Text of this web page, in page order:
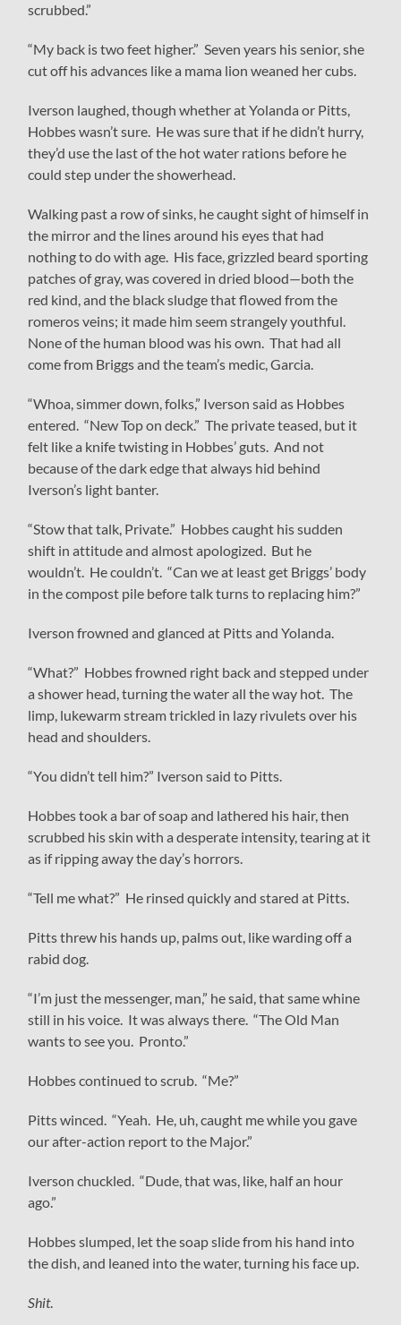
scrubbed.”
“My back is two feet higher.” Seven years his senior, she
cut off his advances like a mama lion weaned her cubs.
Iverson laughed, though whether at Yolanda or Pitts,
Hobbes wasn’t sure. He was sure that if he didn’t hurry,
they’d use the last of the hot water rations before he
could step under the showerhead.
Walking past a row of sinks, he caught sight of himself in
the mirror and the lines around his eyes that had
nothing to do with age. His face, grizzled beard sporting
patches of gray, was covered in dried blood—both the
red kind, and the black sludge that flowed from the
romeros veins; it made him seem strangely youthful.
None of the human blood was his own. That had all
come from Briggs and the team’s medic, Garcia.
“Whoa, simmer down, folks,” Iverson said as Hobbes
entered. “New Top on deck.” The private teased, but it
felt like a knife twisting in Hobbes’ guts. And not
because of the dark edge that always hid behind
Iverson’s light banter.
“Stow that talk, Private.” Hobbes caught his sudden
shift in attitude and almost apologized. But he
wouldn’t. He couldn’t. “Can we at least get Briggs’ body
in the compost pile before talk turns to replacing him?”
Iverson frowned and glanced at Pitts and Yolanda.
“What?” Hobbes frowned right back and stepped under
a shower head, turning the water all the way hot. The
limp, lukewarm stream trickled in lazy rivulets over his
head and shoulders.
“You didn’t tell him?” Iverson said to Pitts.
Hobbes took a bar of soap and lathered his hair, then
scrubbed his skin with a desperate intensity, tearing at it
as if ripping away the day’s horrors.
“Tell me what?” He rinsed quickly and stared at Pitts.
Pitts threw his hands up, palms out, like warding off a
rabid dog.
“I’m just the messenger, man,” he said, that same whine
still in his voice. It was always there. “The Old Man
wants to see you. Pronto.”
Hobbes continued to scrub. “Me?”
Pitts winced. “Yeah. He, uh, caught me while you gave
our after-action report to the Major.”
Iverson chuckled. “Dude, that was, like, half an hour
ago.”
Hobbes slumped, let the soap slide from his hand into
the dish, and leaned into the water, turning his face up.
Shit.